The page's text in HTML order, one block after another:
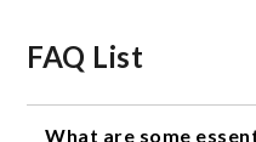
FAQ List
What are some